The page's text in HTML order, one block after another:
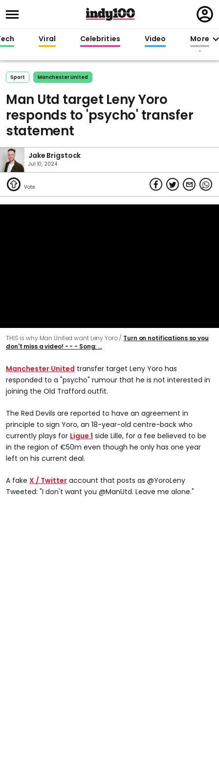
in
Viral Celebrities Video More
Sport Manchester United
Man Utd target Leny Yoro
responds to 'psycho' transfer
statement
Jake Brigstock
Jul 10, 2024
THIS is why Man United want Leny Yoro
Turn on notifications so you
don't miss a video! - - - Song: ...
Manchester United transfer target Leny Yoro has
responded to a "psycho" rumour that he is not interested in
joining the Old Trafford outfit.
The Red Devils are reported to have an agreement in
principle to sign Yoro, an 18-year-old centre-back who
currently plays for Ligue 1 side Lille, for a fee believed to be
in the region of €50m even though he only has one year
left on his current deal.
A fake X / Twitter account that posts as @YoroLeny
Tweeted: "I don't want you @ManUtd. Leave me alone."